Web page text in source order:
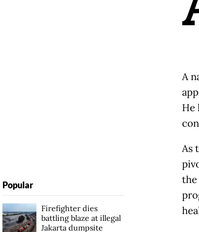
A
He
As
the
Popular
Firefighter dies
battling blaze at illegal
Jakarta dumpsite